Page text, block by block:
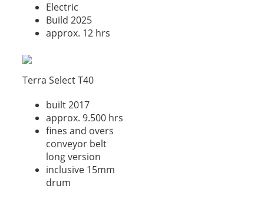
Electric
Build 2025
approx. 12 hrs
Terra Select T40
built 2017
approx. 9.500 hrs
fines and overs
conveyor belt
long version
inclusive 15mm
drum